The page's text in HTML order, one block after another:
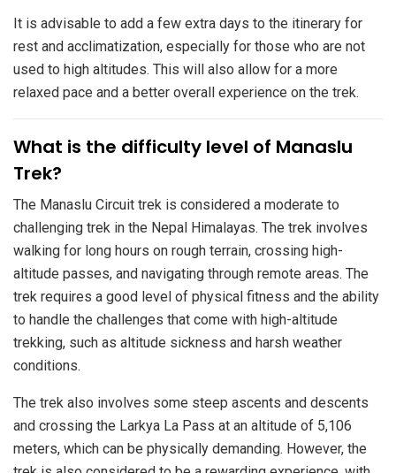
It is advisable to add a few extra days to the itinerary for
rest and acclimatization, especially for those who are not
used to high altitudes. This will also allow for a more
relaxed pace and a better overall experience on the trek.
​What is the difficulty level of Manaslu
Trek?
The Manaslu Circuit trek is considered a moderate to
challenging trek in the Nepal Himalayas. The trek involves
walking for long hours on rough terrain, crossing high-
altitude passes, and navigating through remote areas. The
trek requires a good level of physical fitness and the ability
to handle the challenges that come with high-altitude
trekking, such as altitude sickness and harsh weather
conditions.
The trek also involves some steep ascents and descents
and crossing the Larkya La Pass at an altitude of 5,106
meters, which can be physically demanding. However, the